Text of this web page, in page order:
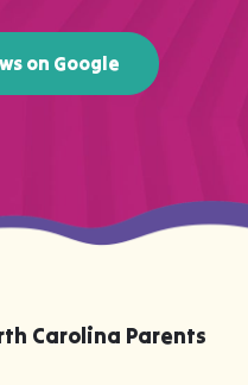
on Google
Carolina Parents